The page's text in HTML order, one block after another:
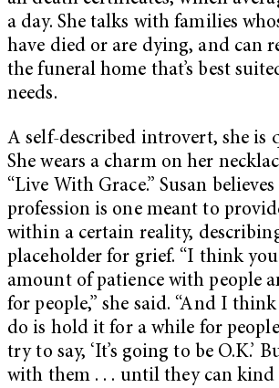
a day. She talks with families
have died or are dying, and can
the funeral home that’s best
needs.
A self-described introvert, she is
She wears a charm on her
“Live With Grace.” Susan
profession is one meant to
within a certain reality,
placeholder for grief. “I think
amount of patience with people
for people,” she said. “And I
do is hold it for a while for
try to say, ‘It’s going to be O.K.’
with them . . . until they can